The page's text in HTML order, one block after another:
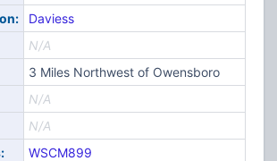
Daviess
N/A
3 Miles Northwest of Owensboro
N/A
N/A
WSCM899